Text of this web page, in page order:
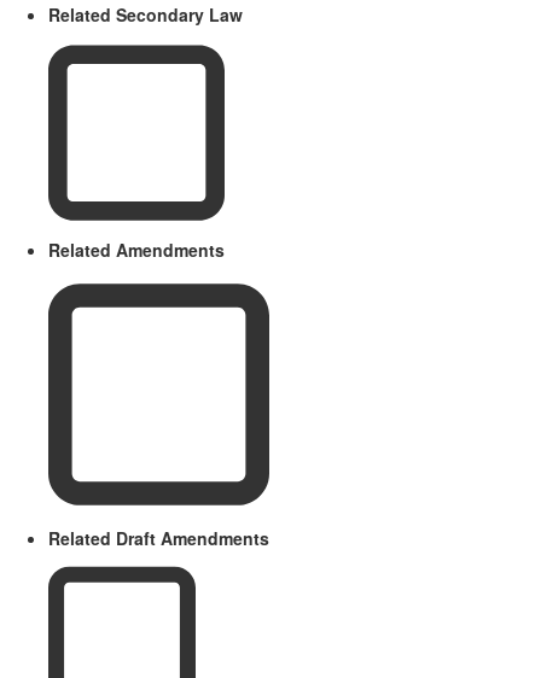
Related Secondary Law
Related Amendments
Related Draft Amendments